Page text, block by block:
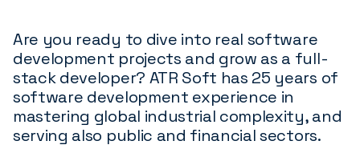
Are you ready to dive into real software
development projects and grow as a full-
stack developer? ATR Soft has 25 years of
software development experience in
mastering global industrial complexity, and
serving also public and financial sectors.